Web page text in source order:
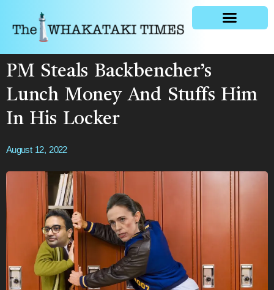
PM Steals Backbencher’s
Lunch Money And Stuffs Him
In His Locker
August 12, 2022